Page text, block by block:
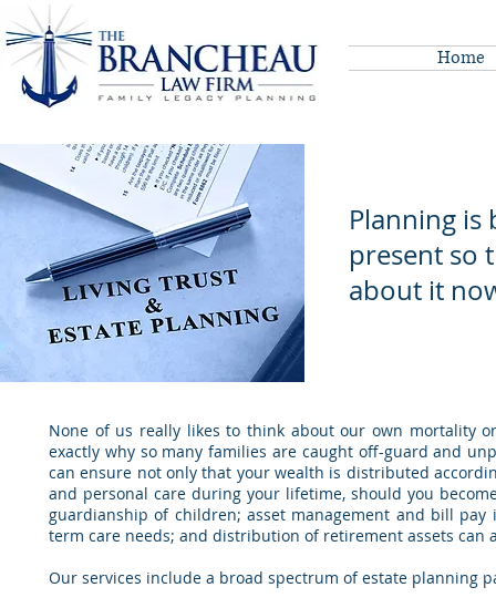
Home
Planning
present so
about it
None of us really likes to think about our own mortality
exactly why so many families are caught off-guard and
can ensure not only that your wealth is distributed
and personal care during your lifetime, should you
guardianship of children; asset management and bill
term care needs; and distribution of retirement assets can
Our services include a broad spectrum of estate planning